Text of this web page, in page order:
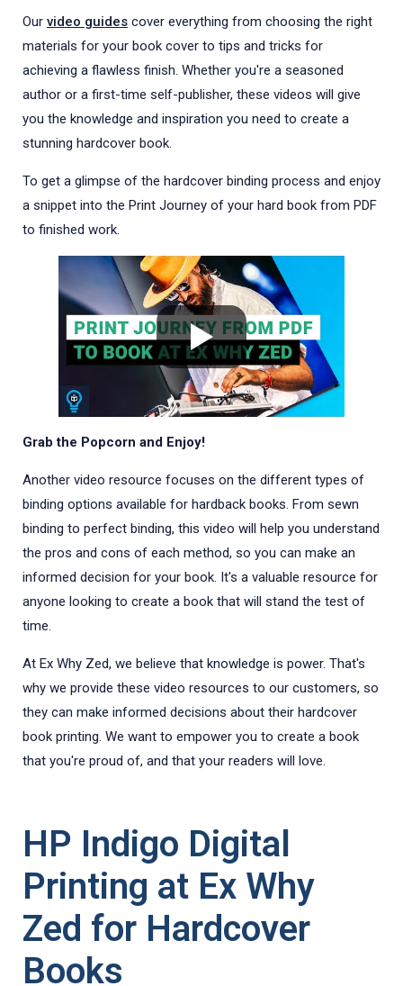
Our video guides cover everything from choosing the right
materials for your book cover to tips and tricks for
achieving a flawless finish. Whether you're a seasoned
author or a first-time self-publisher, these videos will give
you the knowledge and inspiration you need to create a
stunning hardcover book.
To get a glimpse of the hardcover binding process and enjoy
a snippet into the Print Journey of your hard book from PDF
to finished work.
Grab the Popcorn and Enjoy!
Another video resource focuses on the different types of
binding options available for hardback books. From sewn
binding to perfect binding, this video will help you understand
the pros and cons of each method, so you can make an
informed decision for your book. It's a valuable resource for
anyone looking to create a book that will stand the test of
time.
At Ex Why Zed, we believe that knowledge is power. That's
why we provide these video resources to our customers, so
they can make informed decisions about their hardcover
book printing. We want to empower you to create a book
that you're proud of, and that your readers will love.
HP Indigo Digital
Printing at Ex Why
Zed for Hardcover
Books